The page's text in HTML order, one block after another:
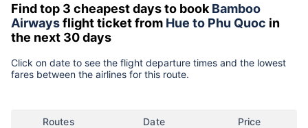
Find top 3 cheapest days to book Bamboo
Airwaysflight ticket from Hue to Phu Quoc in
the next 30 days
Click on date to see the flight departure times and the lowest
fares between the airlines for this route.
Routes Date Price